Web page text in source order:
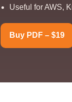
Useful for AWS,
Buy PDF – $19